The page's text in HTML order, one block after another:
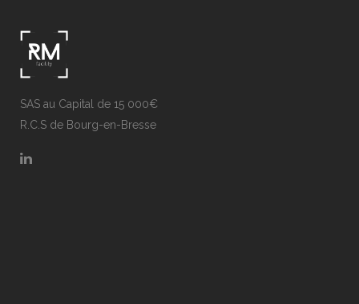
SAS au Capital de 15 000€
R.C.S de Bourg-en-Bresse